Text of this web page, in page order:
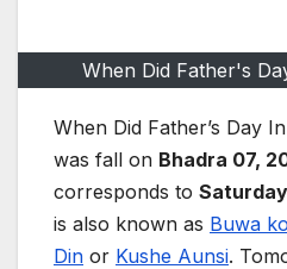
When Did Father's
When Did Father’s Day I
was fall on Bhadra 07,
corresponds to
is also known as Buwa
Din or Kushe Aunsi.